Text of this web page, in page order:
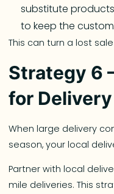
substitute
to keep the
This can turn a lost
Strategy 6
for Delivery
When large delivery
season, your local
Partner with local
mile deliveries. This